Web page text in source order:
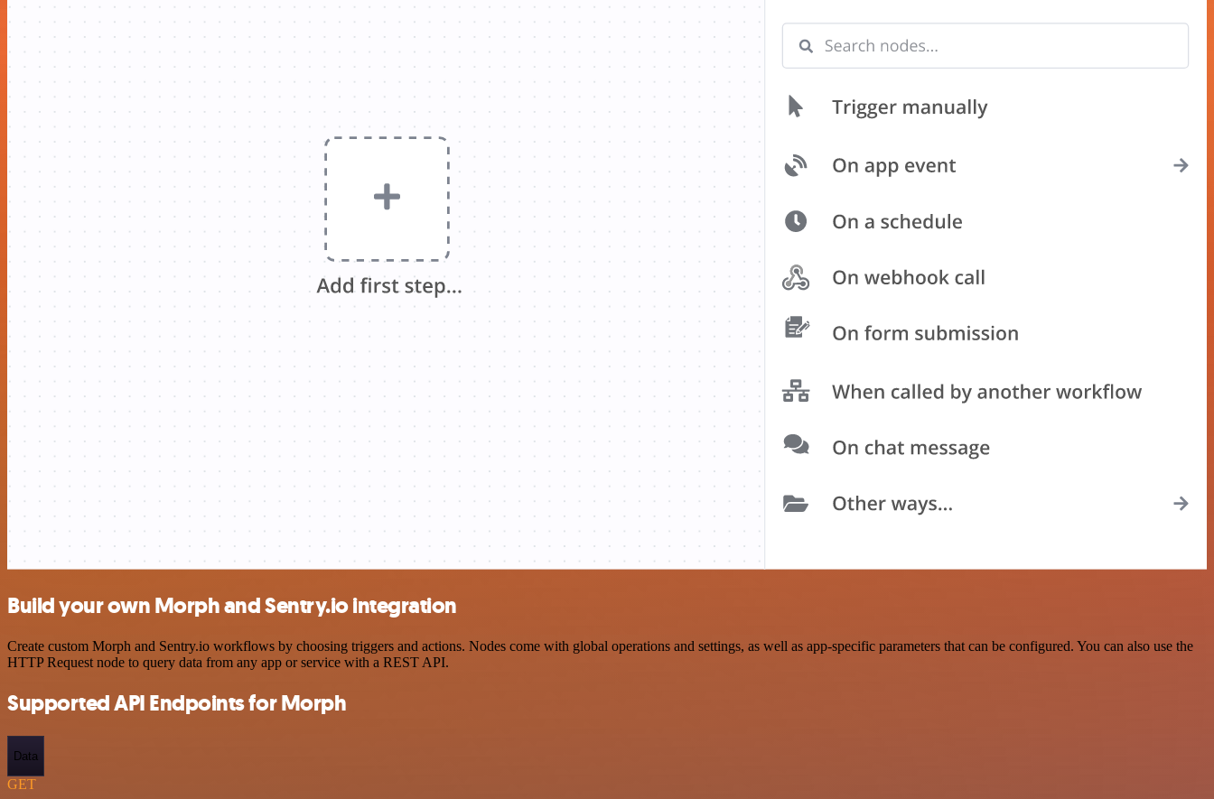
Build your own Morph and Sentry.io integration
Create custom Morph and Sentry.io workflows by choosing triggers and actions. Nodes come with global operations and settings, as well as app-specific parameters that can be configured. You can also use the
HTTP Request node to query data from any app or service with a REST API.
Supported API Endpoints for Morph
Data
GET